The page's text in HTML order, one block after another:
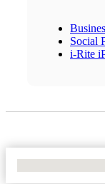
Social
i-Rite